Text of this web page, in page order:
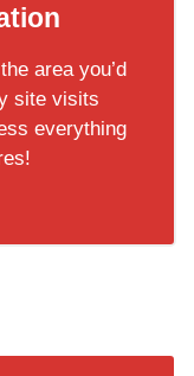
area you’d
site visits
everything